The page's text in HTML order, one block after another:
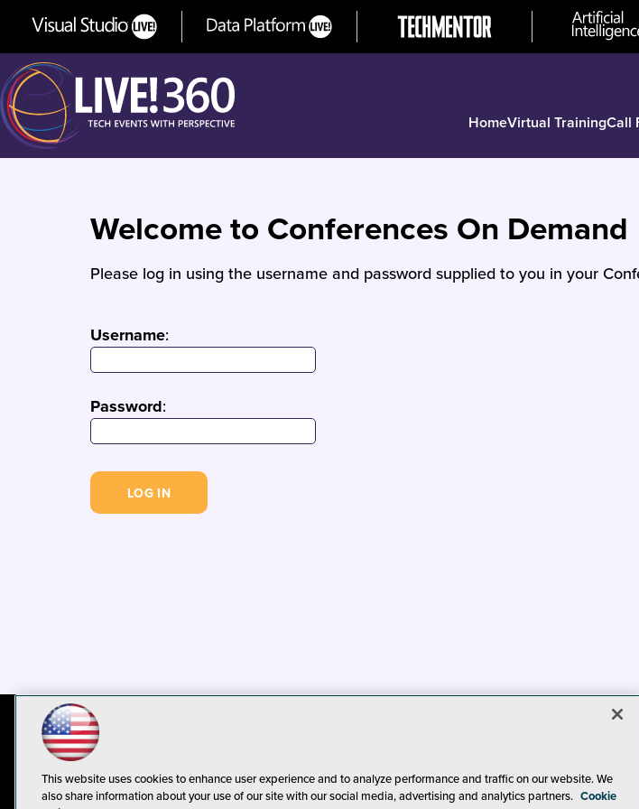
HomeVirtual TrainingCall
Welcome to Conferences On Demand
Please log in using the username and password supplied to you in your
Username:
Password:
CA: Do Not Sell My
This website uses cookies to enhance user experience and to analyze performance and traffic on our website. We
also share information about your use of our site with our social media, advertising and analytics partners. Cookie